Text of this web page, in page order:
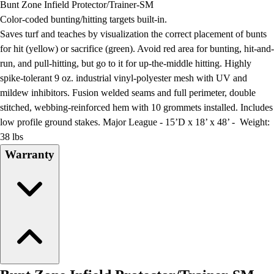
Field Day
Flag Football
Floor Hockey
Pickleball & Net Sports
Pinnies & Vests
Soccer
Volleyball
Facilities
Inflators
Storage
Timers
Bunt Zone Infield Protector/Trainer-SM
Color-coded bunting/hitting targets built-in.
Saves turf and teaches by visualization the correct placement of bunts
for hit (yellow) or sacrifice (green). Avoid red area for bunting, hit-and-
run, and pull-hitting, but go to it for up-the-middle hitting. Highly
spike-tolerant 9 oz. industrial vinyl-polyester mesh with UV and
mildew inhibitors. Fusion welded seams and full perimeter, double
stitched, webbing-reinforced hem with 10 grommets installed. Includes
low profile ground stakes. Major League - 15’D x 18’ x 48’ - Weight:
38 lbs
Warranty